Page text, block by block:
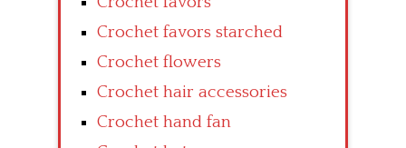
Crochet favors starched
Crochet flowers
Crochet hair accessories
Crochet hand fan